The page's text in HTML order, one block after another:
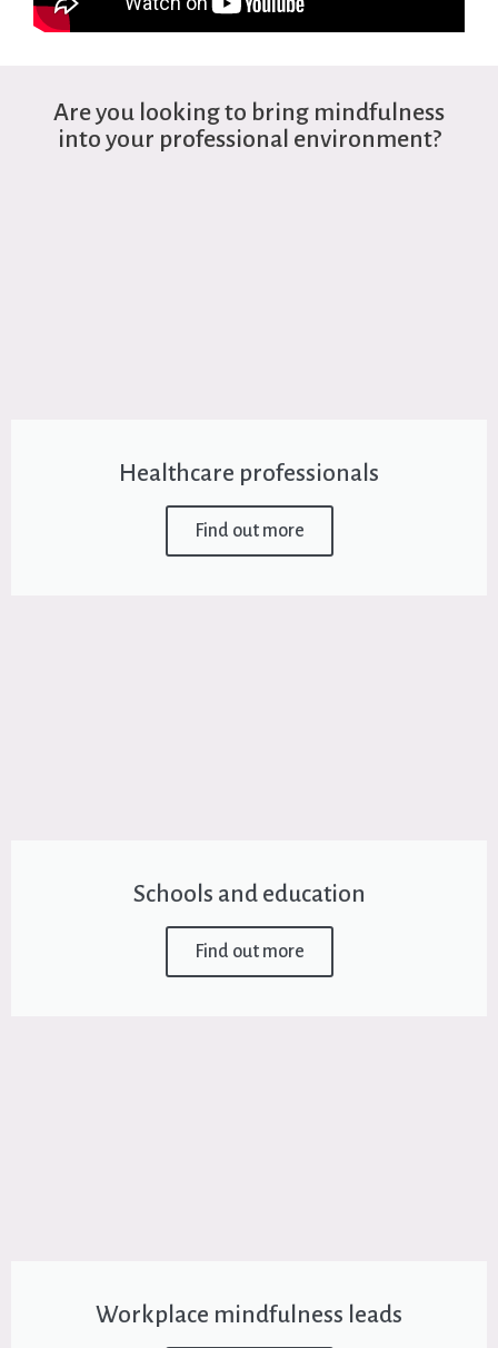
Are you looking to bring mindfulness
into your professional environment?
Healthcare professionals
Find out more
Schools and education
Find out more
Workplace mindfulness leads